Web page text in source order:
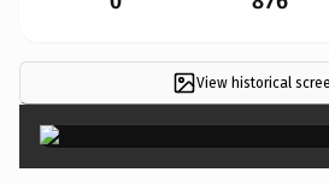
View historical